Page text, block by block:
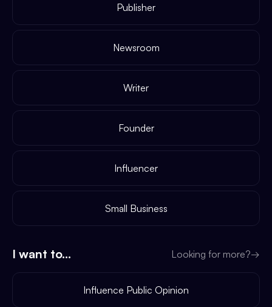
Publisher
Newsroom
Writer
Founder
Influencer
Small Business
I want to... Looking for more?→
Influence Public Opinion